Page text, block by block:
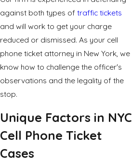
against both types of traffic tickets
and will work to get your charge
reduced or dismissed. As your cell
phone ticket attorney in New York, we
know how to challenge the officer's
observations and the legality of the
stop.
Unique Factors in NYC
Cell Phone Ticket
Cases